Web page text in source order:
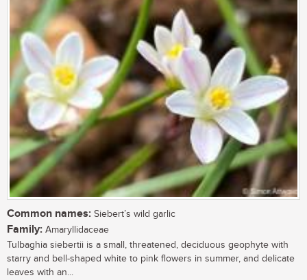
Common names: Siebert’s wild garlic
Family: Amaryllidaceae
Tulbaghia siebertii is a small, threatened, deciduous geophyte with
starry and bell-shaped white to pink flowers in summer, and delicate
leaves with an...